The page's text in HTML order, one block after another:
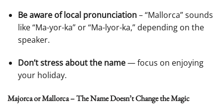
Be aware of local pronunciation– “Mallorca” sounds
like “Ma-yor-ka” or “Ma-lyor-ka,” depending on the
speaker.
Don’t stress about the name— focus on enjoying
your holiday.
Majorca or Mallorca – The Name Doesn’t Change the Magic